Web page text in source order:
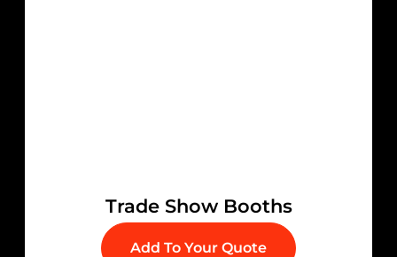
Trade Show Booths
Add To Your Quote